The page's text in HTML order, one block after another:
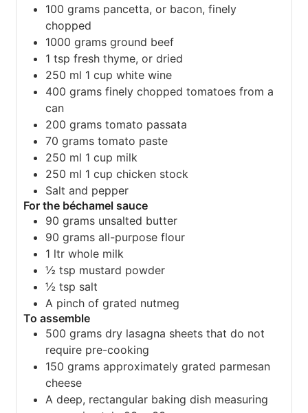
100 grams pancetta, or bacon, finely
chopped
1000 grams ground beef
1 tsp fresh thyme, or dried
250 ml 1 cup white wine
400 grams finely chopped tomatoes from a
can
200 grams tomato passata
70 grams tomato paste
250 ml 1 cup milk
250 ml 1 cup chicken stock
Salt and pepper
For the béchamel sauce
90 grams unsalted butter
90 grams all-purpose flour
1 ltr whole milk
½ tsp mustard powder
½ tsp salt
A pinch of grated nutmeg
To assemble
500 grams dry lasagna sheets that do not
require pre-cooking
150 grams approximately grated parmesan
cheese
A deep, rectangular baking dish measuring